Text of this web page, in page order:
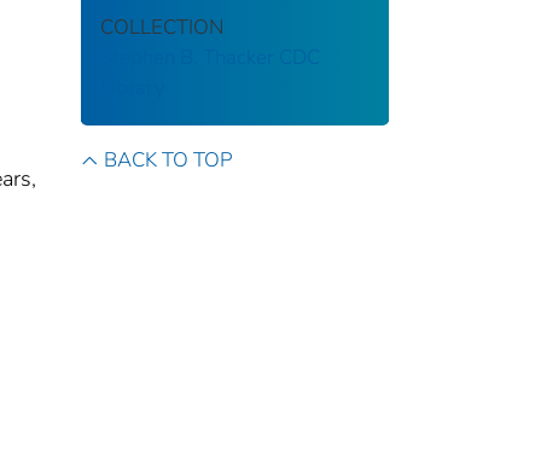
COLLECTION
Stephen B. Thacker CDC
BACK TO TOP